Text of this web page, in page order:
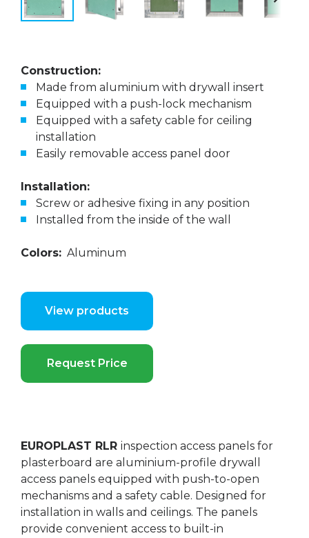
Construction:
Made from aluminium with drywall insert
Equipped with a push-lock mechanism
Equipped with a safety cable for ceiling
installation
Easily removable access panel door
Installation:
Screw or adhesive fixing in any position
Installed from the inside of the wall
Colors: Aluminum
View products
Request Price
EUROPLAST RLR inspection access panels for
plasterboard are aluminium-profile drywall
access panels equipped with push-to-open
mechanisms and a safety cable. Designed for
installation in walls and ceilings. The panels
provide convenient access to built-in